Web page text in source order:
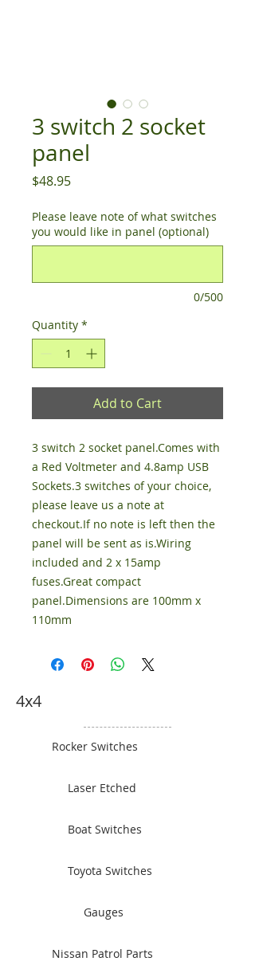
3 switch 2 socket
panel
$48.95Price
Please leave note of what switches
you would like in panel (optional)
0/500
Quantity *
Add to Cart
3 switch 2 socket panel.Comes with
a Red Voltmeter and 4.8amp USB
Sockets.3 switches of your choice,
please leave us a note at
checkout.If no note is left then the
panel will be sent as is.Wiring
included and 2 x 15amp
fuses.Great compact
panel.Dimensions are 100mm x
110mm
4x4
Rocker Switches
Laser Etched
Boat Switches
Toyota Switches
Gauges
Nissan Patrol Parts